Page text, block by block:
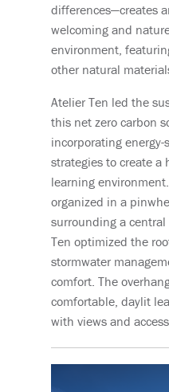
differences—creates
welcoming and
environment,
other natural
Atelier Ten led the
this net zero carbon
incorporating
strategies to create a
learning
organized in a
surrounding a
Ten optimized the
stormwater
comfort. The
comfortable, daylit
with views and